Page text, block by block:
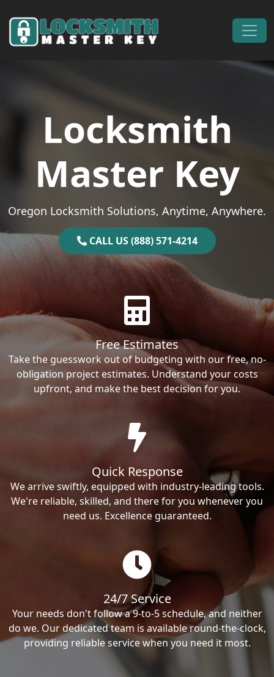
Main Navigation
Locksmith
Master Key
Oregon Locksmith Solutions, Anytime, Anywhere.
CALL US (888) 571-4214
Free Estimates
Take the guesswork out of budgeting with our free, no-
obligation project estimates. Understand your costs
upfront, and make the best decision for you.
Quick Response
We arrive swiftly, equipped with industry-leading tools.
We're reliable, skilled, and there for you whenever you
need us. Excellence guaranteed.
24/7 Service
Your needs don't follow a 9-to-5 schedule, and neither
do we. Our dedicated team is available round-the-clock,
providing reliable service when you need it most.